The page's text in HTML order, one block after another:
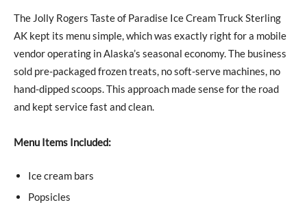
The Jolly Rogers Taste of Paradise Ice Cream Truck Sterling
AK kept its menu simple, which was exactly right for a mobile
vendor operating in Alaska’s seasonal economy. The business
sold pre-packaged frozen treats, no soft-serve machines, no
hand-dipped scoops. This approach made sense for the road
and kept service fast and clean.
Menu Items Included:
Ice cream bars
Popsicles